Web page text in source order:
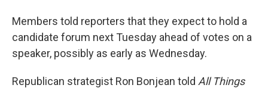
Members told reporters that they expect to hold a
candidate forum next Tuesday ahead of votes on a
speaker, possibly as early as Wednesday.
Republican strategist Ron Bonjean told All Things